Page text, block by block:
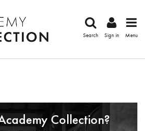
Search Sign in Menu
Collection?